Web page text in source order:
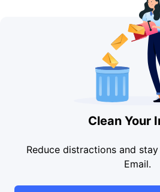
Clean Your
Reduce distractions and
Email.